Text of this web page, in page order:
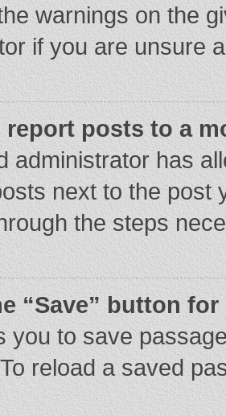
warnings on the
if you are unsure
report posts to a
administrator has
next to the post
the steps
“Save” button
you to save
reload a saved